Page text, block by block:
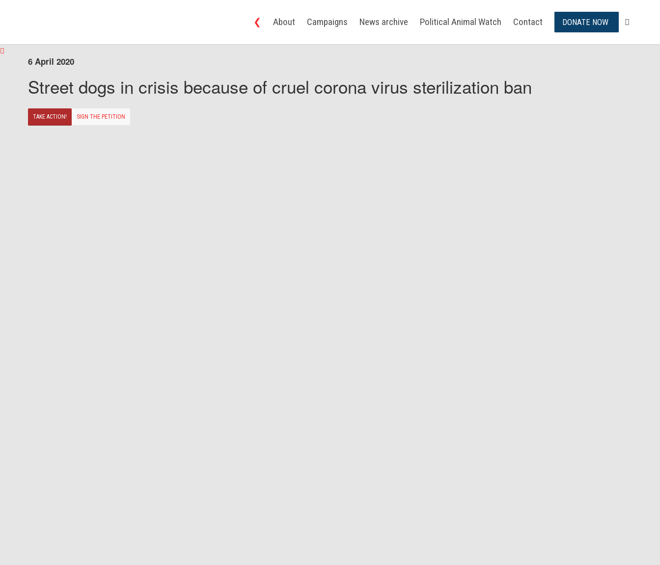
❮ About Campaigns News archive Political Animal Watch Contact DONATE NOW
6 April 2020
Street dogs in crisis because of cruel corona virus sterilization ban
TAKE ACTION! SIGN THE PETITION